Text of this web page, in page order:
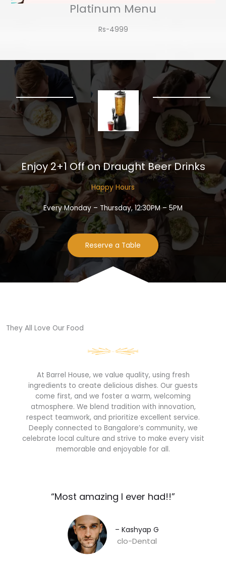
Platinum Menu
Rs-4999
Enjoy 2+1 Off on Draught Beer Drinks​
Happy Hours​
Every Monday – Thursday, 12:30PM – 5PM
Reserve a Table
They All Love Our Food​
At Barrel House, we value quality, using fresh
ingredients to create delicious dishes. Our guests
come first, and we foster a warm, welcoming
atmosphere. We blend tradition with innovation,
respect teamwork, and prioritize excellent service.
Deeply connected to Bangalore’s community, we
celebrate local culture and strive to make every visit
memorable and enjoyable for all.
“Most amazing I ever had!!”​
– Kashyap G​
clo-Dental